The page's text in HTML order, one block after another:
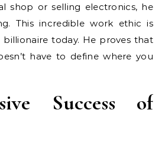
shop or selling electronics, he
This incredible work ethic is
billionaire today. He proves that
have to define where you
Success of